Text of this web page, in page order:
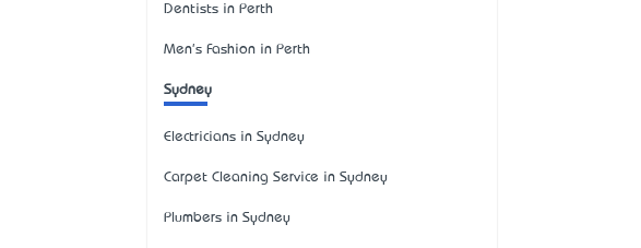
Dentists in Perth
Men's Fashion in Perth
Sydney
Electricians in Sydney
Carpet Cleaning Service in Sydney
Plumbers in Sydney